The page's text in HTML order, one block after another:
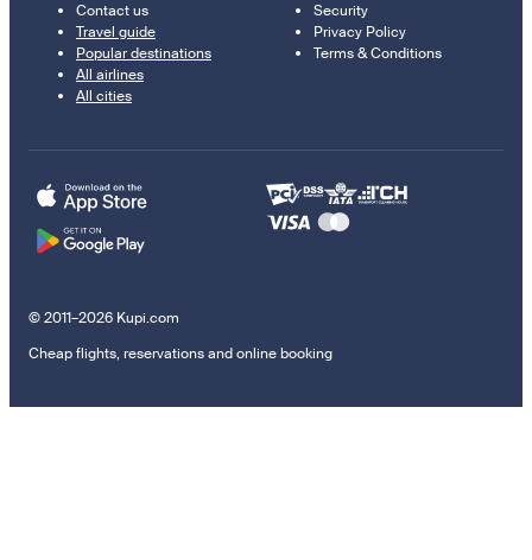
Contact us
Travel guide
Popular destinations
All airlines
All cities
Security
Privacy Policy
Terms & Conditions
© 2011–2026 Kupi.com
Cheap flights, reservations and online booking